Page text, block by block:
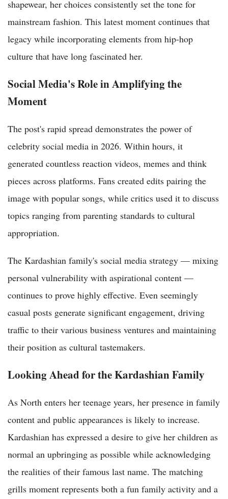
shapewear, her choices consistently set the tone for
mainstream fashion. This latest moment continues that
legacy while incorporating elements from hip-hop
culture that have long fascinated her.
Social Media's Role in Amplifying the
Moment
The post's rapid spread demonstrates the power of
celebrity social media in 2026. Within hours, it
generated countless reaction videos, memes and think
pieces across platforms. Fans created edits pairing the
image with popular songs, while critics used it to discuss
topics ranging from parenting standards to cultural
appropriation.
The Kardashian family's social media strategy — mixing
personal vulnerability with aspirational content —
continues to prove highly effective. Even seemingly
casual posts generate significant engagement, driving
traffic to their various business ventures and maintaining
their position as cultural tastemakers.
Looking Ahead for the Kardashian Family
As North enters her teenage years, her presence in family
content and public appearances is likely to increase.
Kardashian has expressed a desire to give her children as
normal an upbringing as possible while acknowledging
the realities of their famous last name. The matching
grills moment represents both a fun family activity and a